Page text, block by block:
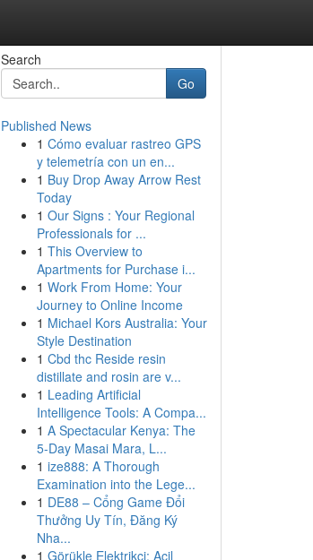
Search
Go
Published News
1 Cómo evaluar rastreo GPS
y telemetría con un en...
1 Buy Drop Away Arrow Rest
Today
1 Our Signs : Your Regional
Professionals for ...
1 This Overview to
Apartments for Purchase i...
1 Work From Home: Your
Journey to Online Income
1 Michael Kors Australia: Your
Style Destination
1 Cbd thc Reside resin
distillate and rosin are v...
1 Leading Artificial
Intelligence Tools: A Compa...
1 A Spectacular Kenya: The
5-Day Masai Mara, L...
1 ize888: A Thorough
Examination into the Lege...
1 DE88 – Cổng Game Đổi
Thưởng Uy Tín, Đăng Ký
Nha...
1 Görükle Elektrikçi: Acil